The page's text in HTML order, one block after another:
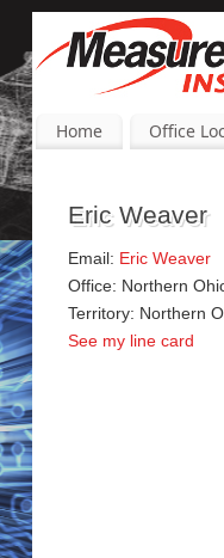
Home Office
Eric Weaver
Email: Eric Weaver
Office: Northern
Territory: Northern
See my line card